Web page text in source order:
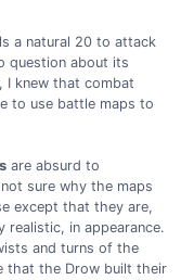
a natural 20 to attack
question about its
I knew that combat
to use battle maps to
are absurd to
sure why the maps
except that they are,
in appearance.
and turns of the
that the Drow built their